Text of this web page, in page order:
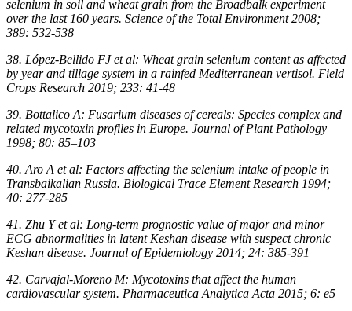
selenium in soil and wheat grain from the Broadbalk experiment
over the last 160 years. Science of the Total Environment 2008;
389: 532-538
38. López-Bellido FJ et al: Wheat grain selenium content as affected
by year and tillage system in a rainfed Mediterranean vertisol. Field
Crops Research 2019; 233: 41-48
39. Bottalico A: Fusarium diseases of cereals: Species complex and
related mycotoxin profiles in Europe. Journal of Plant Pathology
1998; 80: 85–103
40. Aro A et al: Factors affecting the selenium intake of people in
Transbaikalian Russia. Biological Trace Element Research 1994;
40: 277-285
41. Zhu Y et al: Long-term prognostic value of major and minor
ECG abnormalities in latent Keshan disease with suspect chronic
Keshan disease. Journal of Epidemiology 2014; 24: 385-391
42. Carvajal-Moreno M: Mycotoxins that affect the human
cardiovascular system. Pharmaceutica Analytica Acta 2015; 6: e5